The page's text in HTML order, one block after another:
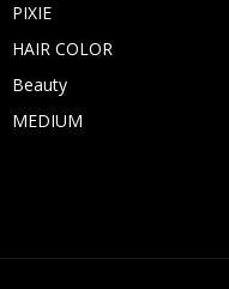
PIXIE
HAIR COLOR
Beauty
MEDIUM